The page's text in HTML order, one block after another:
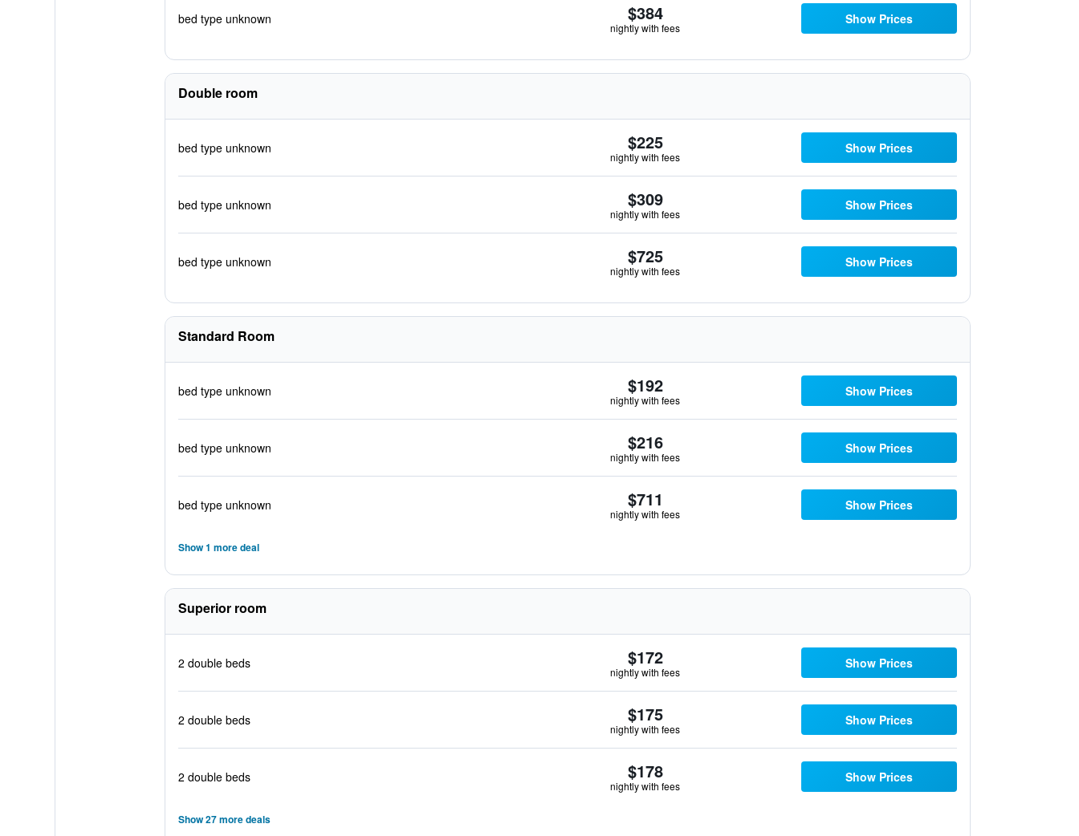
bed type unknown $384
nightly with fees
Show Prices
Double room
bed type unknown $225
nightly with fees
Show Prices
bed type unknown $309
nightly with fees
Show Prices
bed type unknown $725
nightly with fees
Show Prices
Standard Room
bed type unknown $192
nightly with fees
Show Prices
bed type unknown $216
nightly with fees
Show Prices
bed type unknown $711
nightly with fees
Show Prices
Show 1 more deal
Superior room
2 double beds $172
nightly with fees
Show Prices
2 double beds $175
nightly with fees
Show Prices
2 double beds $178
nightly with fees
Show Prices
Show 27 more deals